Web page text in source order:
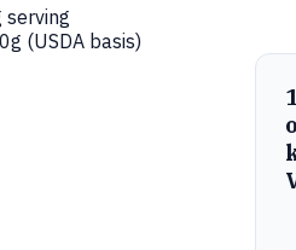
serving
(USDA basis)